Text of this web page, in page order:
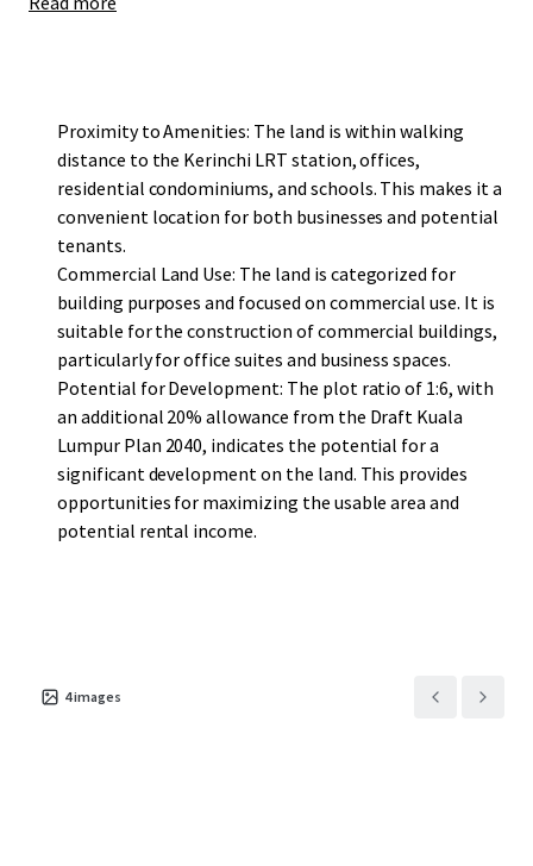
Proximity to Amenities: The land is within walking
distance to the Kerinchi LRT station, offices,
residential condominiums, and schools. This makes it a
convenient location for both businesses and potential
tenants.
Commercial Land Use: The land is categorized for
building purposes and focused on commercial use. It is
suitable for the construction of commercial buildings,
particularly for office suites and business spaces.
Potential for Development: The plot ratio of 1:6, with
an additional 20% allowance from the Draft Kuala
Lumpur Plan 2040, indicates the potential for a
significant development on the land. This provides
opportunities for maximizing the usable area and
potential rental income.
4images